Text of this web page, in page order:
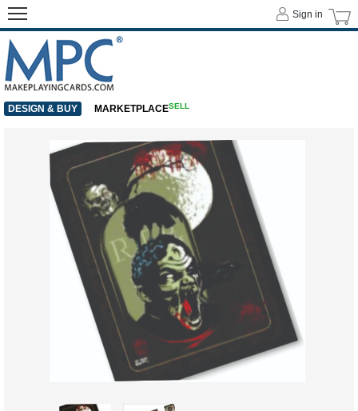
Sign in
DESIGN & BUY MARKETPLACESELL